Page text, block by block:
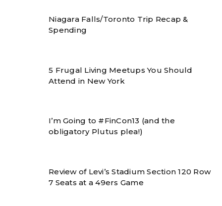
Niagara Falls/Toronto Trip Recap &
Spending
5 Frugal Living Meetups You Should
Attend in New York
I’m Going to #FinCon13 (and the
obligatory Plutus plea!)
Review of Levi’s Stadium Section 120 Row
7 Seats at a 49ers Game